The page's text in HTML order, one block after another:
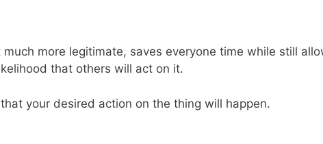
much more legitimate, saves everyone time while still
that others will act on it.
your desired action on the thing will happen.